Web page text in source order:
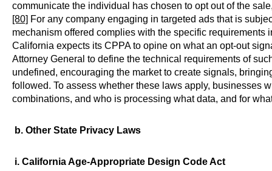
communicate the individual has chosen to opt out of the
[80] For any company engaging in targeted ads that is
mechanism offered complies with the specific
California expects its CPPA to opine on what an opt-out
Attorney General to define the technical requirements of
undefined, encouraging the market to create signals,
followed. To assess whether these laws apply, businesses
combinations, and who is processing what data, and for
b. Other State Privacy Laws
i. California Age-Appropriate Design Code Act